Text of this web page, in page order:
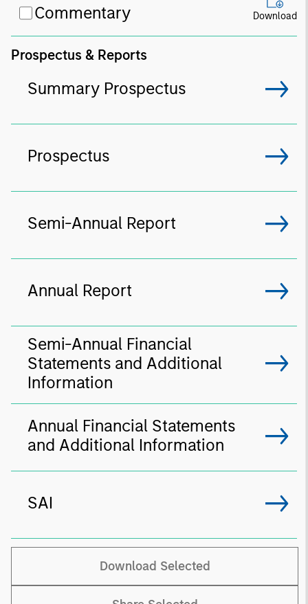
Commentary Download
Prospectus & Reports
Summary Prospectus
Prospectus
Semi-Annual Report
Annual Report
Semi-Annual Financial
Statements and Additional
Information
Annual Financial Statements
and Additional Information
SAI
Download Selected